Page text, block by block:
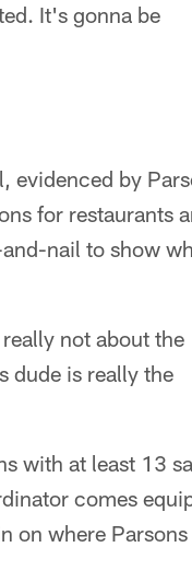
It's gonna be
evidenced by
for restaurants
nail to show
not about the
dude is really the
with at least 13
comes
on where